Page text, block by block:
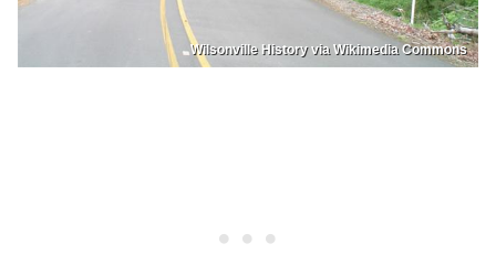
Wilsonville History via Wikimedia Commons